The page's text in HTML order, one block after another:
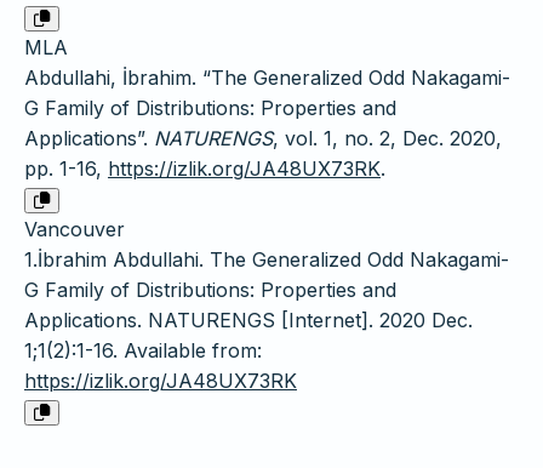
MLA
Abdullahi, İbrahim. “The Generalized Odd Nakagami-
G Family of Distributions: Properties and
Applications”. NATURENGS, vol. 1, no. 2, Dec. 2020,
pp. 1-16, https://izlik.org/JA48UX73RK.
Vancouver
1.İbrahim Abdullahi. The Generalized Odd Nakagami-
G Family of Distributions: Properties and
Applications. NATURENGS [Internet]. 2020 Dec.
1;1(2):1-16. Available from:
https://izlik.org/JA48UX73RK